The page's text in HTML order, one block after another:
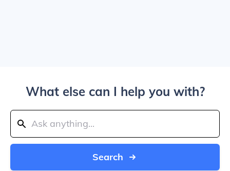
What else can I help you with?
Search